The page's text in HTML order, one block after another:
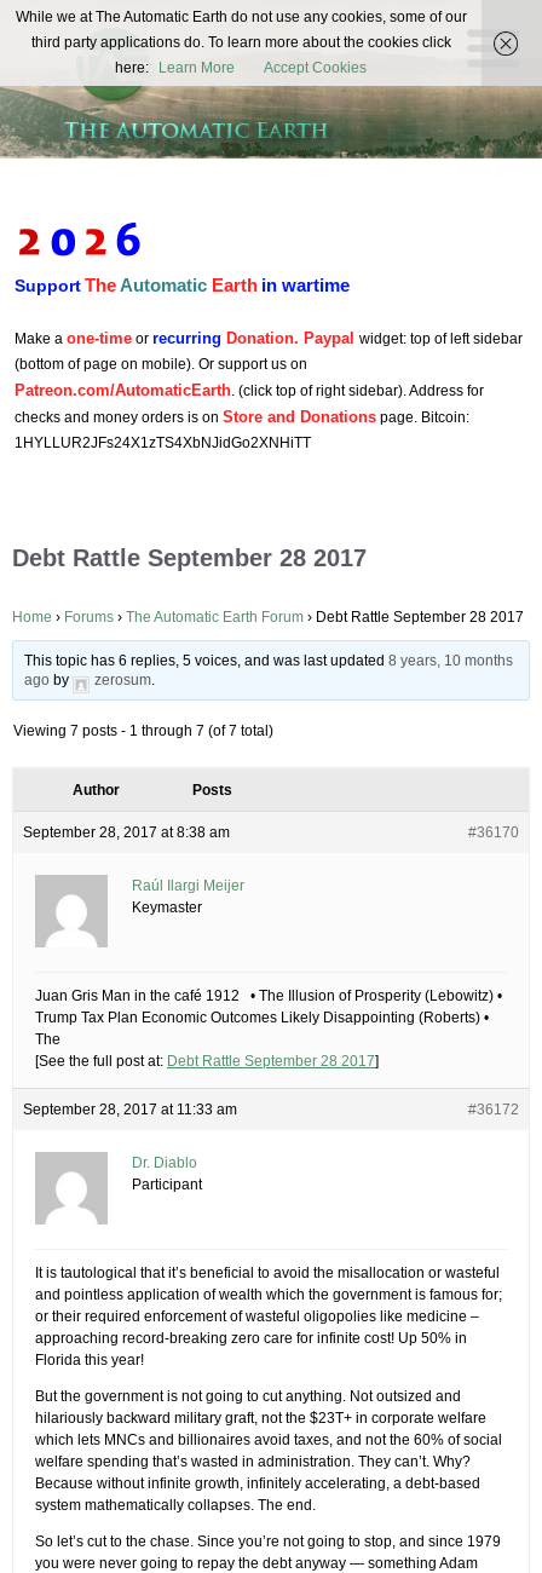
The
Automatic
Earth
REAL FUTURISTS
SupportTheAutomatic Earth in wartime
Make a one-time or recurring Donation. Paypal widget: top of left sidebar
(bottom of page on mobile). Or support us on
Patreon.com/AutomaticEarth. (click top of right sidebar). Address for
checks and money orders is on Store and Donations page. Bitcoin:
1HYLLUR2JFs24X1zTS4XbNJidGo2XNHiTT
Debt Rattle September 28 2017
Home › Forums › The Automatic Earth Forum › Debt Rattle September 28 2017
This topic has 6 replies, 5 voices, and was last updated8 years, 10 months
ago by zerosum.
Viewing 7 posts - 1 through 7 (of 7 total)
Author Posts
September 28, 2017 at 8:38 am #36170
Raúl Ilargi Meijer
Keymaster
Juan Gris Man in the café 1912 • The Illusion of Prosperity (Lebowitz) •
Trump Tax Plan Economic Outcomes Likely Disappointing (Roberts) •
The
[See the full post at: Debt Rattle September 28 2017]
September 28, 2017 at 11:33 am #36172
Dr. Diablo
Participant
It is tautological that it’s beneficial to avoid the misallocation or wasteful
and pointless application of wealth which the government is famous for;
or their required enforcement of wasteful oligopolies like medicine –
approaching record-breaking zero care for infinite cost! Up 50% in
Florida this year!
But the government is not going to cut anything. Not outsized and
hilariously backward military graft, not the $23T+ in corporate welfare
which lets MNCs and billionaires avoid taxes, and not the 60% of social
welfare spending that’s wasted in administration. They can’t. Why?
Because without infinite growth, infinitely accelerating, a debt-based
system mathematically collapses. The end.
So let’s cut to the chase. Since you’re not going to stop, and since 1979
you were never going to repay the debt anyway — something Adam
While we at The Automatic Earth do not use any cookies, some of our
third party applications do. To learn more about the cookies click
here:
Learn More Accept Cookies